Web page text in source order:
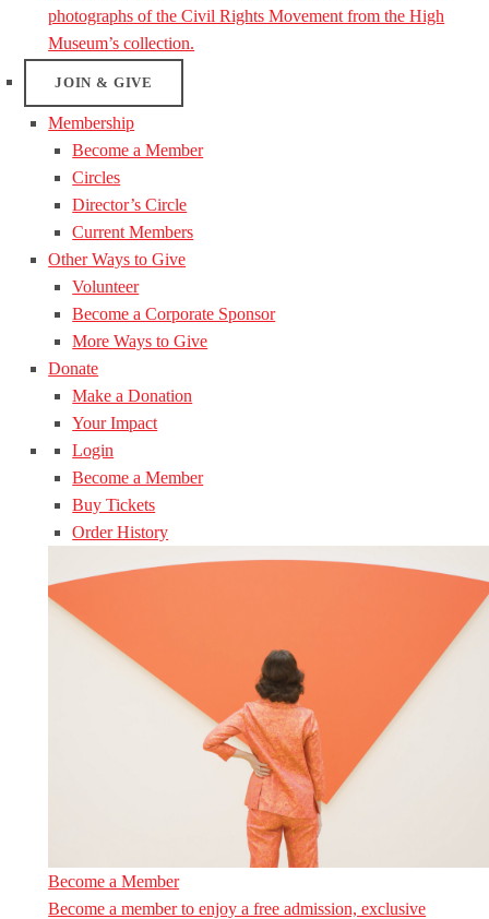
photographs of the Civil Rights Movement from the High
Museum’s collection.
JOIN & GIVE
Membership
Become a Member
Circles
Director’s Circle
Current Members
Other Ways to Give
Volunteer
Become a Corporate Sponsor
More Ways to Give
Donate
Make a Donation
Your Impact
Login
Become a Member
Buy Tickets
Order History
Become a Member
Become a member to enjoy a free admission, exclusive